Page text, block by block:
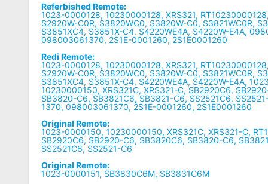
Referbished Remote:
1023-0000128, 10230000128, XRS321,
S2920W-C0R, S3820WC0, S3820W-C0, S3821WC0R,
S3851XC4, S3851X-C4, S4220WE4A, S4220W-E4A,
098003061370, 2S1E-0001260, 2S1E0001260
Redi Remote:
1023-0000128, 10230000128, XRS321,
S2920W-C0R, S3820WC0, S3820W-C0, S3821WC0R,
S3851XC4, S3851X-C4, S4220WE4A, S4220W-E4A,
10230000150, XRS321C, XRS321-C, SB2920C6,
SB3820-C6, SB3821C6, SB3821-C6, SS2521C6,
1370, 098003061370, 2S1E-0001260, 2S1E0001260
Original Remote:
1023-0000150, 10230000150, XRS321C, XRS321-C,
SB2920C6, SB2920-C6, SB3820C6, SB3820-C6,
SS2521C6, SS2521-C6
Original Remote:
1023-0000151, SB3830C6M, SB3831C6M